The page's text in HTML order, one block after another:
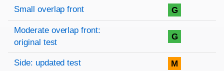
Rating overview
Evaluation criteria
Rating
Small overlap front G
Moderate overlap front:
original test
G
Side: updated test M